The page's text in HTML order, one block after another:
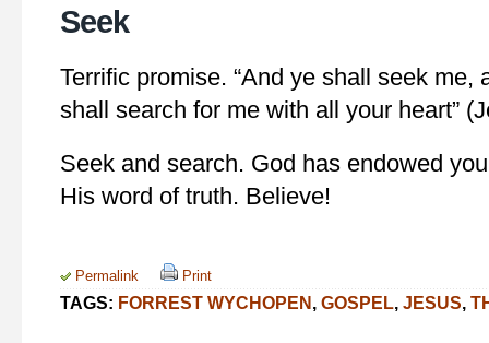
Seek
Terrific promise. “And ye shall seek me,
shall search for me with all your heart”
Seek and search. God has endowed
His word of truth. Believe!
Permalink Print
TAGS: FORREST WYCHOPEN , GOSPEL, JESUS,